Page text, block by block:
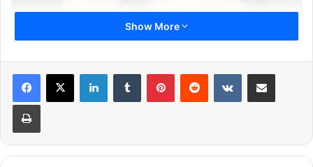
Show More